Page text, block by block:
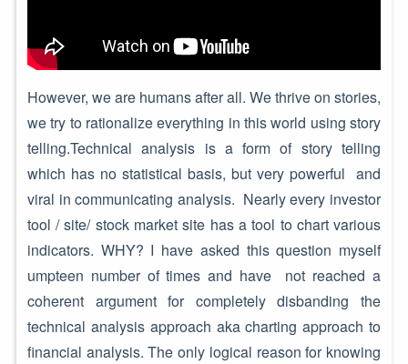
However, we are humans after all. We thrive on stories,
we try to rationalize everything in this world using story
telling.Technical analysis is a form of story telling
which has no statistical basis, but very powerful and
viral in communicating analysis. Nearly every investor
tool / site/ stock market site has a tool to chart various
indicators. WHY? I have asked this question myself
umpteen number of times and have not reached a
coherent argument for completely disbanding the
technical analysis approach aka charting approach to
financial analysis. The only logical reason for knowing